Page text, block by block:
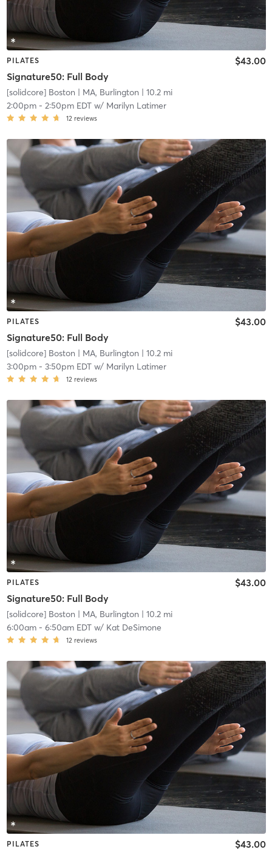
PILATES
Signature50: Full Body
$43.00
[solidcore] Boston | MA, Burlington | 10.2 mi
2:00pm- 2:50pm EDTw/ Marilyn Latimer
12 reviews
PILATES
Signature50: Full Body
$43.00
[solidcore] Boston | MA, Burlington | 10.2 mi
3:00pm- 3:50pm EDTw/ Marilyn Latimer
12 reviews
PILATES
Signature50: Full Body
$43.00
[solidcore] Boston | MA, Burlington | 10.2 mi
6:00am- 6:50am EDTw/ Kat DeSimone
12 reviews
PILATES $43.00